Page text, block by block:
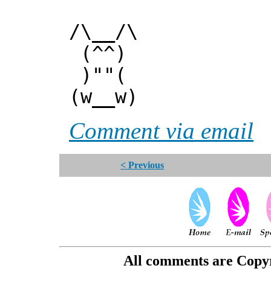
/\__/\
(^^)
)""(
(w__w)
Comment via email
< Previous
All comments are